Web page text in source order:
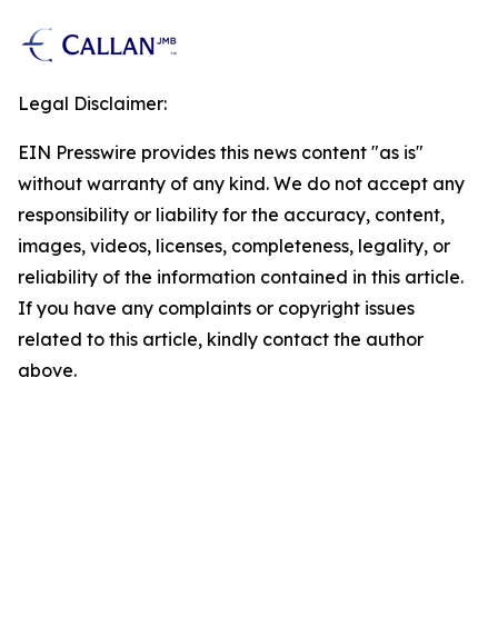
Legal Disclaimer:
EIN Presswire provides this news content "as is"
without warranty of any kind. We do not accept any
responsibility or liability for the accuracy, content,
images, videos, licenses, completeness, legality, or
reliability of the information contained in this article.
If you have any complaints or copyright issues
related to this article, kindly contact the author
above.